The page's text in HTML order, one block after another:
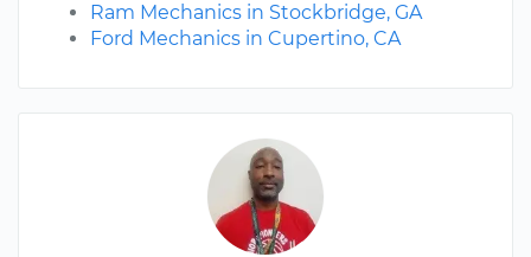
Ram Mechanics in Stockbridge, GA
Ford Mechanics in Cupertino, CA